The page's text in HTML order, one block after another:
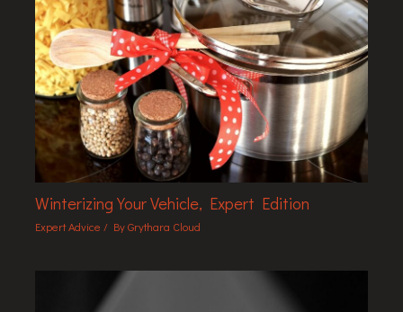
Winterizing Your Vehicle, Expert Edition
Expert Advice / ByGrythara Cloud